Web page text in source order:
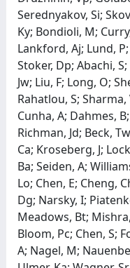
Serednyakov, Si;
Ky; Bondioli, M;
Lankford, Aj; Lund,
Stoker, Dp; Abachi,
Jw; Liu, F; Long, O;
Rahatlou, S;
Cunha, A; Dahmes,
Richman, Jd; Beck,
Ca; Kroseberg, J;
Ba; Seiden, A;
Lo; Chen, E; Cheng,
Dg; Narsky, I;
Meadows, Bt;
Bloom, Pc; Chen, S;
A; Nagel, M;